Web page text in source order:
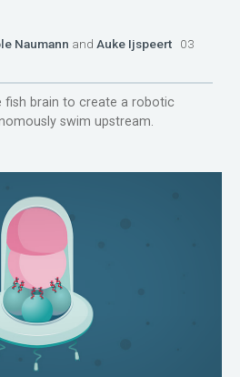
Naumann and Auke Ijspeert 03
fish brain to create a robotic
swim upstream.